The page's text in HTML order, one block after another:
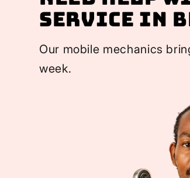
Service In
Our mobile mechanics
week.